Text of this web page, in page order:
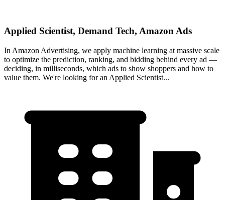
Applied Scientist, Demand Tech, Amazon Ads
In Amazon Advertising, we apply machine learning at massive scale
to optimize the prediction, ranking, and bidding behind every ad —
deciding, in milliseconds, which ads to show shoppers and how to
value them. We're looking for an Applied Scientist...